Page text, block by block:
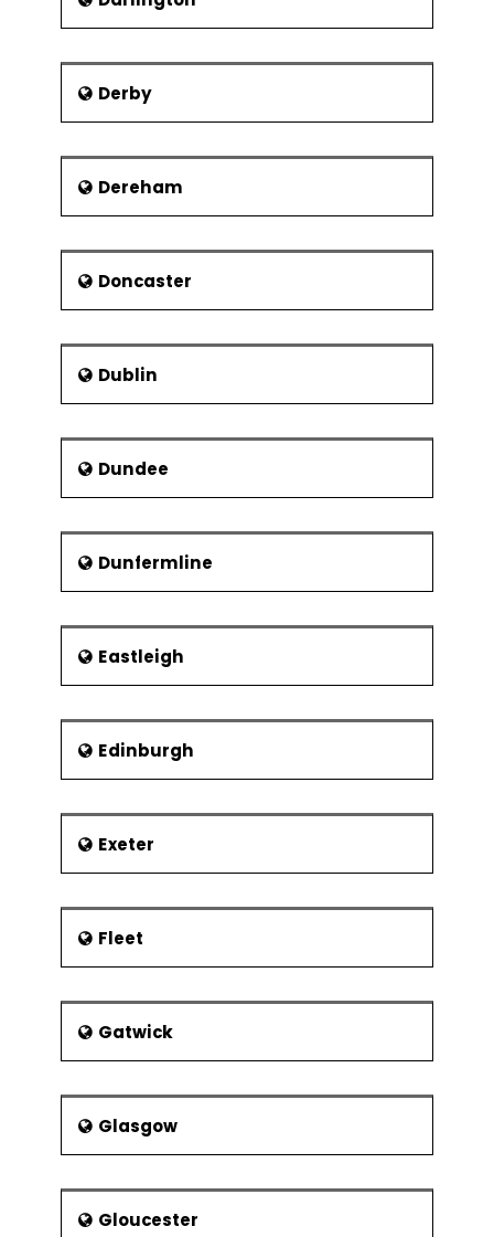
Derby
Dereham
Doncaster
Dublin
Dundee
Dunfermline
Eastleigh
Edinburgh
Exeter
Fleet
Gatwick
Glasgow
Gloucester